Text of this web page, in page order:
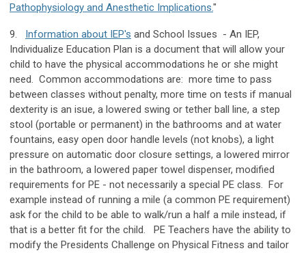
Pathophysiology and Anesthetic Implications."
9. Information about IEP's and School Issues - An IEP,
Individualize Education Plan is a document that will allow your
child to have the physical accommodations he or she might
need. Common accommodations are: more time to pass
between classes without penalty, more time on tests if manual
dexterity is an isue, a lowered swing or tether ball line, a step
stool (portable or permanent) in the bathrooms and at water
fountains, easy open door handle levels (not knobs), a light
pressure on automatic door closure settings, a lowered mirror
in the bathroom, a lowered paper towel dispenser, modified
requirements for PE - not necessarily a special PE class. For
example instead of running a mile (a common PE requirement)
ask for the child to be able to walk/run a half a mile instead, if
that is a better fit for the child. PE Teachers have the ability to
modify the Presidents Challenge on Physical Fitness and tailor